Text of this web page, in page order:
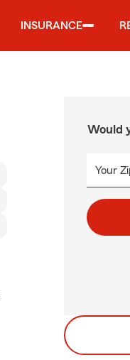
INSURANCE
Would
Your